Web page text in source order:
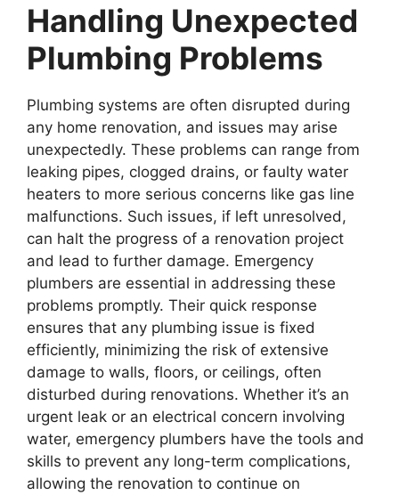
Handling Unexpected
Plumbing Problems
Plumbing systems are often disrupted during
any home renovation, and issues may arise
unexpectedly. These problems can range from
leaking pipes, clogged drains, or faulty water
heaters to more serious concerns like gas line
malfunctions. Such issues, if left unresolved,
can halt the progress of a renovation project
and lead to further damage. Emergency
plumbers are essential in addressing these
problems promptly. Their quick response
ensures that any plumbing issue is fixed
efficiently, minimizing the risk of extensive
damage to walls, floors, or ceilings, often
disturbed during renovations. Whether it’s an
urgent leak or an electrical concern involving
water, emergency plumbers have the tools and
skills to prevent any long-term complications,
allowing the renovation to continue on